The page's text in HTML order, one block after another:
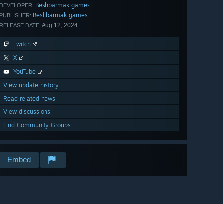
DEVELOPER: Beshbarmak games
PUBLISHER: Beshbarmak games
RELEASE DATE: Aug 12, 2024
Twitch
X
YouTube
View update history
Read related news
View discussions
Find Community Groups
Embed